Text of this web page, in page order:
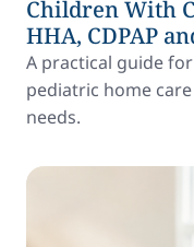
Children With
HHA, CDPAP
A practical guide
pediatric home
needs.